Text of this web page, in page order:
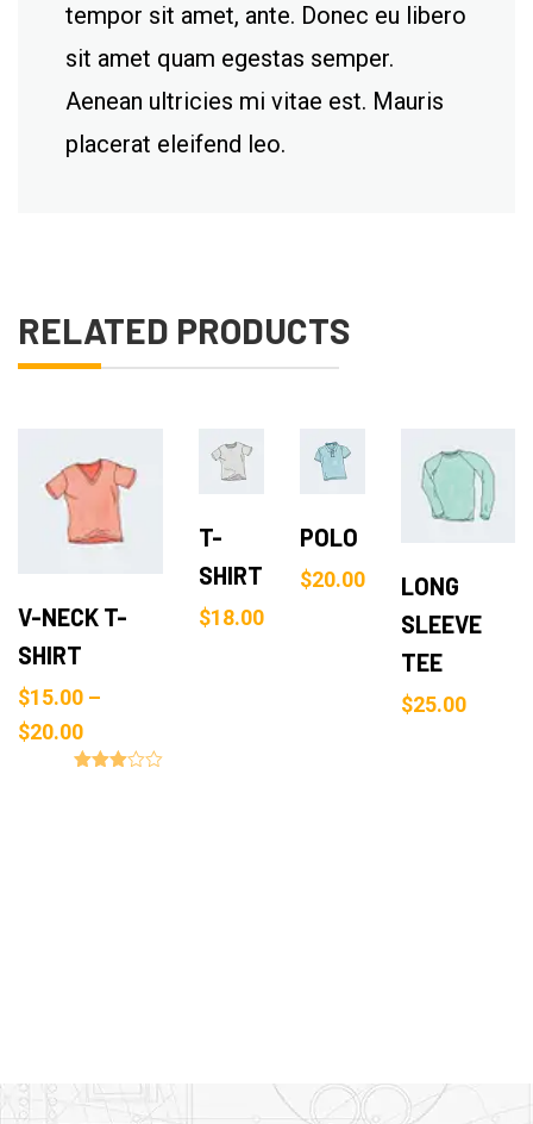
tempor sit amet, ante. Donec eu libero
sit amet quam egestas semper.
Aenean ultricies mi vitae est. Mauris
placerat eleifend leo.
RELATED PRODUCTS
Add to Cart
V-NECK T-
SHIRT
$15.00 –
$20.00
Add
T-
SHIRT
$18.00
Add
Cart
POLO
$20.00
Add to Cart
LONG
SLEEVE
TEE
$25.00